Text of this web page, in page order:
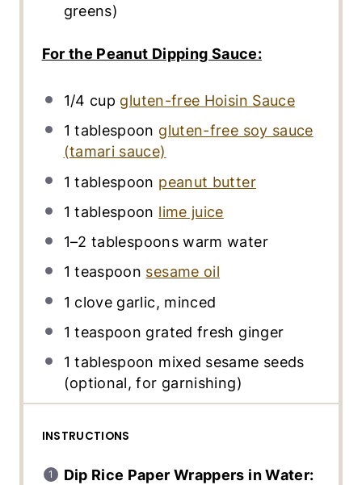
greens)
For the Peanut Dipping Sauce:
1/4 cup gluten-free Hoisin Sauce
1 tablespoon gluten-free soy sauce
(tamari sauce)
1 tablespoon peanut butter
1 tablespoon lime juice
1–2 tablespoons warm water
1 teaspoon sesame oil
1 clove garlic, minced
1 teaspoon grated fresh ginger
1 tablespoon mixed sesame seeds
(optional, for garnishing)
INSTRUCTIONS
Dip Rice Paper Wrappers in Water: